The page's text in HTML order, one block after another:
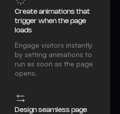
Create animations that
trigger when the page
loads
Engage visitors instantly
by setting animations to
run as soon as the page
opens.
Design seamless page